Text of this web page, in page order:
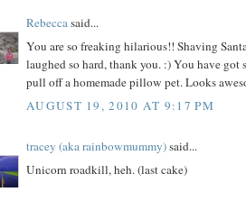
Rebeccasaid...
You are so freaking hilarious!! Shaving
laughed so hard, thank you. :) You have got
pull off a homemade pillow pet. Looks
AUGUST 19, 2010 AT 9:17 PM
tracey (aka rainbowmummy)said...
Unicorn roadkill, heh. (last cake)